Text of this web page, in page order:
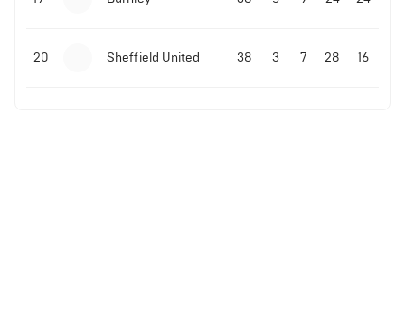
20 Sheffield United 38 3 7 28 16